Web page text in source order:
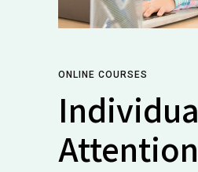
ONLINE COURSES
Attention